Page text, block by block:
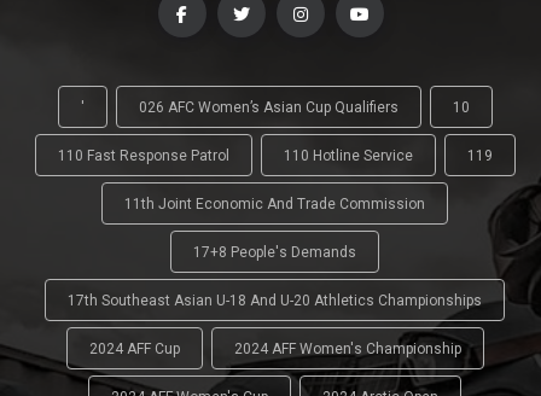
' 026 AFC Women’s Asian Cup Qualifiers 10
110 Fast Response Patrol 110 Hotline Service 119
11th Joint Economic And Trade Commission
17+8 People's Demands
17th Southeast Asian U-18 And U-20 Athletics Championships
2024 AFF Cup 2024 AFF Women's Championship